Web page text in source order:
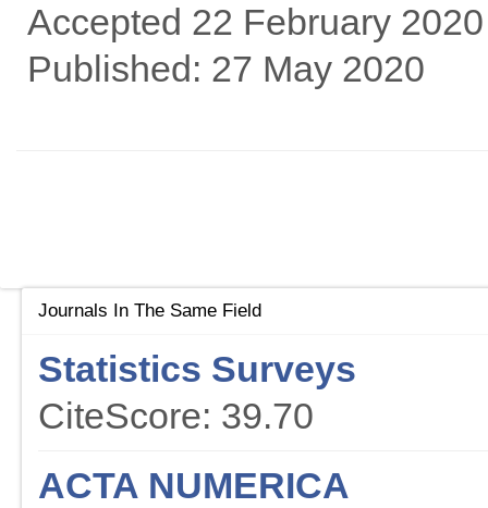
Accepted 22 February 2020
Published: 27 May 2020
Journals In The Same Field
Statistics Surveys
CiteScore: 39.70
ACTA NUMERICA